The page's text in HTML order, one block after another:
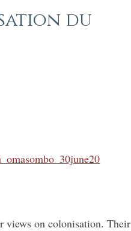
du
views on colonisation. Their